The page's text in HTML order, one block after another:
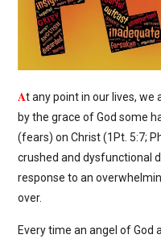
At any point in our lives, we
by the grace of God some
(fears) on Christ (1Pt. 5:7;
crushed and dysfunctional
response to an
over.
Every time an angel of